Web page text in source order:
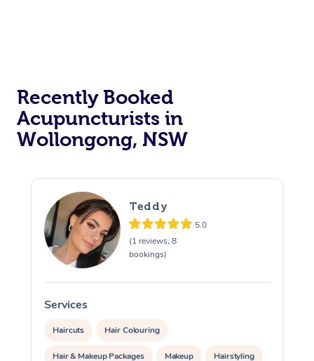
Recently Booked
Acupuncturists in
Wollongong, NSW
Teddy
5.0
(1 reviews, 8
bookings)
Services
Haircuts Hair Colouring
Hair & Makeup Packages Makeup Hairstyling
Massage
Relaxation Massage
Deep Tissue
Facial
Hair
Occupational
Workplace &
Corporate Wellness
Event Massage
Self-Managed Aged-